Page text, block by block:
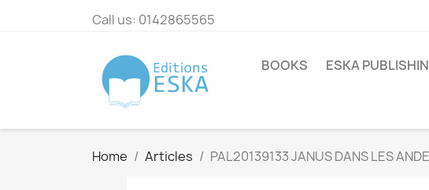
Call us: 0142865565
BOOKS ESKA
Home Articles PAL20139133 JANUS DANS LES